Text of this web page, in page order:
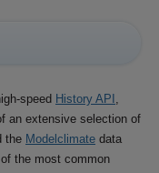
speed History API
an extensive selection of
the Modelclimate data
the most common